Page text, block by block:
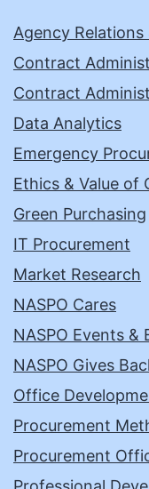
Agency
Contract
Contract
Data Analytics
Emergency
Ethics & Value of
Green Purchasing
IT Procurement
Market Research
NASPO Cares
NASPO Events &
NASPO Gives
Office
Procurement
Procurement